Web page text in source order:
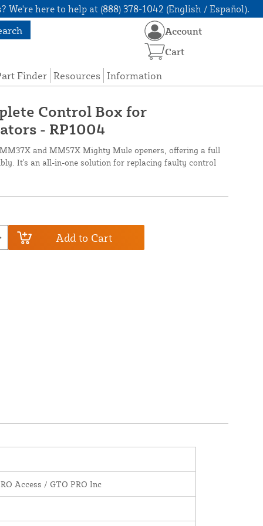
We're here to help at (888) 378-1042 (English / Español).
Finder Resources Information
Account
Cart
Control Box for
- RP1004
and MM57X Mighty Mule openers, offering a full
It's an all-in-one solution for replacing faulty control
Add to Cart
Access / GTO PRO Inc